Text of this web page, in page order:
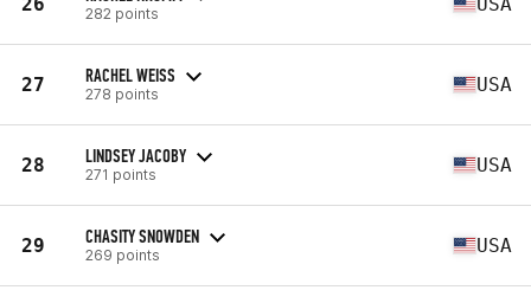
282 points
27 RACHEL WEISS
278 points USA
28 LINDSEY JACOBY
271 points USA
29 CHASITY SNOWDEN
269 points USA